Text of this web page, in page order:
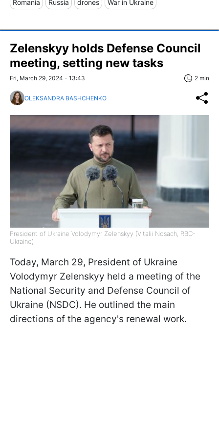
Romania Russia drones War in Ukraine
Zelenskyy holds Defense Council
meeting, setting new tasks
Fri, March 29, 2024 - 13:43 2 min
OLEKSANDRA BASHCHENKO
President of Ukraine Volodymyr Zelenskyy (Vitalii Nosach, RBC-
Ukraine)
Today, March 29, President of Ukraine
Volodymyr Zelenskyy held a meeting of the
National Security and Defense Council of
Ukraine (NSDC). He outlined the main
directions of the agency's renewal work.